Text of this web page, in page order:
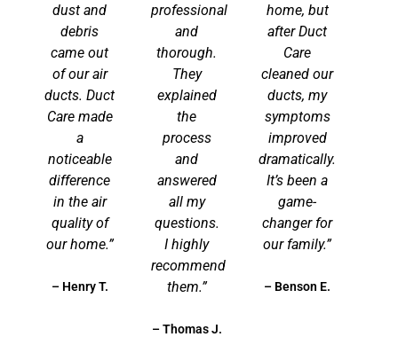
dust and
debris
came out
of our air
ducts. Duct
Care made
a
noticeable
difference
in the air
quality of
our home.”
– Henry T.
professional
and
thorough.
They
explained
the
process
and
answered
all my
questions.
I highly
recommend
them.”
– Thomas J.
home, but
after Duct
Care
cleaned our
ducts, my
symptoms
improved
dramatically.
It’s been a
game-
changer for
our family.”
– Benson E.